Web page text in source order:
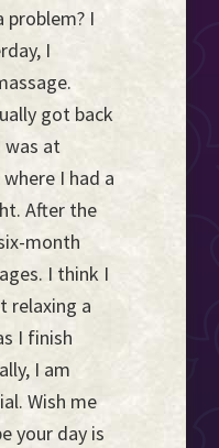
problem? I
I
got back
was at
I had a
After the
month
I think I
relaxing a
I finish
I am
Wish me
your day is